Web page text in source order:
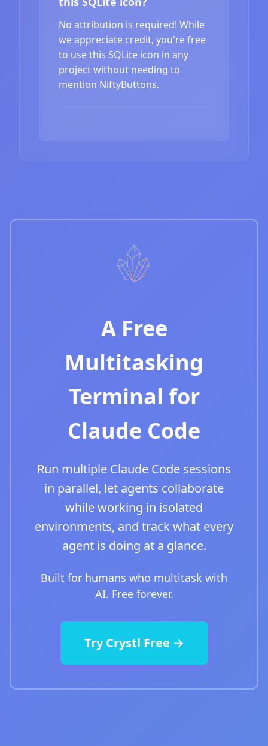
No attribution is required! While
we appreciate credit, you're free
to use this SQLite icon in any
project without needing to
mention NiftyButtons.
A Free
Multitasking
Terminal for
Claude Code
Run multiple Claude Code sessions
in parallel, let agents collaborate
while working in isolated
environments, and track what every
agent is doing at a glance.
Built for humans who multitask with
AI. Free forever.
Try Crystl Free →